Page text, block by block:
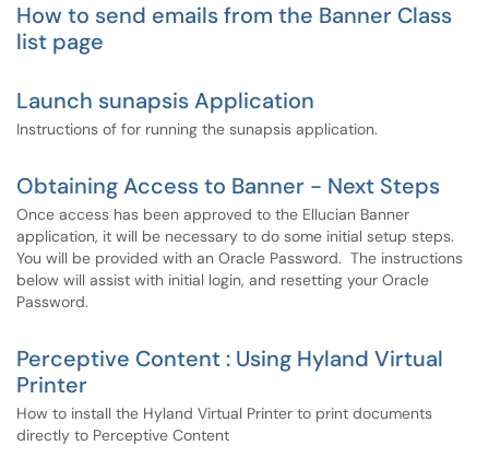
How to send emails from the Banner Class
list page
Launch sunapsis Application
Instructions of for running the sunapsis application.
Obtaining Access to Banner - Next Steps
Once access has been approved to the Ellucian Banner
application, it will be necessary to do some initial setup steps.
You will be provided with an Oracle Password. The instructions
below will assist with initial login, and resetting your Oracle
Password.
Perceptive Content : Using Hyland Virtual
Printer
How to install the Hyland Virtual Printer to print documents
directly to Perceptive Content